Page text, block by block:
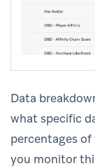
Data
what specific
percentages
you monitor